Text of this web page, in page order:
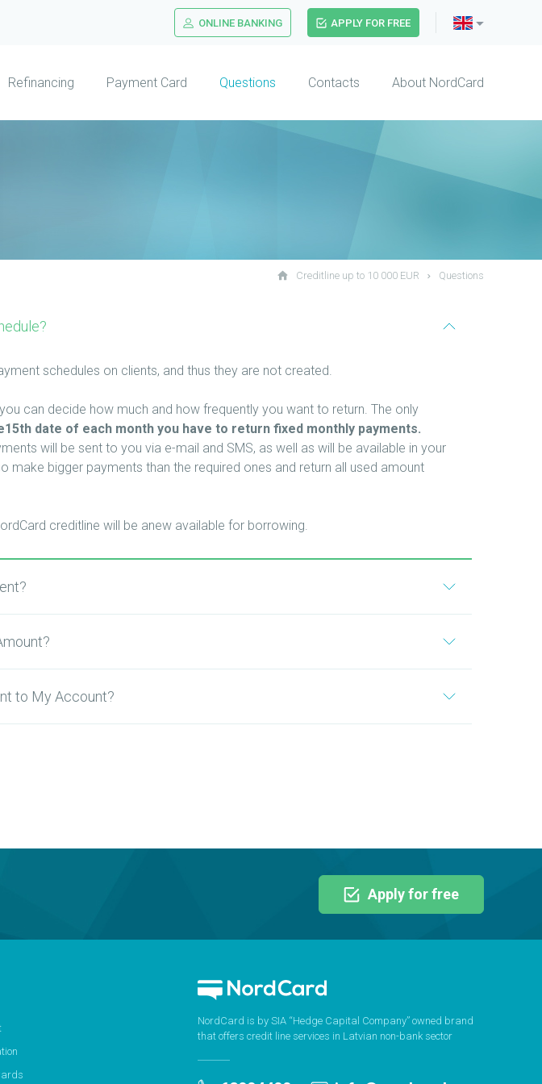
ONLINE BANKING APPLY FOR FREE
Refinancing Payment Card Questions Contacts About NordCard
Creditline up to 10 000 EUR Questions
schedules on clients, and thus they are not created.
can decide how much and how frequently you want to return. The only
date of each month you have to return fixed monthly payments.
will be sent to you via e-mail and SMS, as well as will be available in your
make bigger payments than the required ones and return all used amount
creditline will be anew available for borrowing.
to My Account?
Apply for free
NordCard is by SIA “Hedge Capital Company” owned brand
that offers credit line services in Latvian non-bank sector